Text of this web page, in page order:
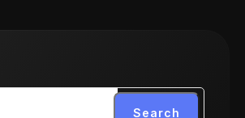
Search